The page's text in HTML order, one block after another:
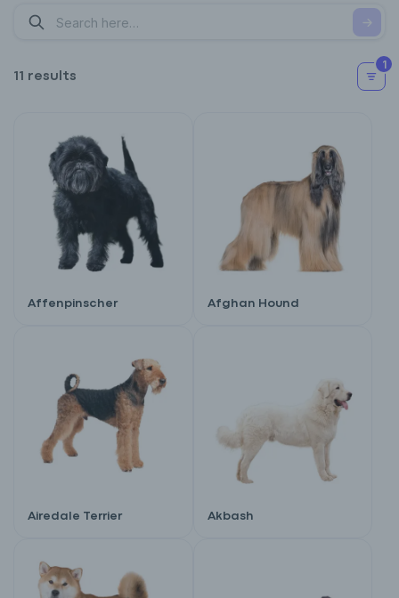
11 results
1
Affenpinscher Afghan Hound
Airedale Terrier Akbash